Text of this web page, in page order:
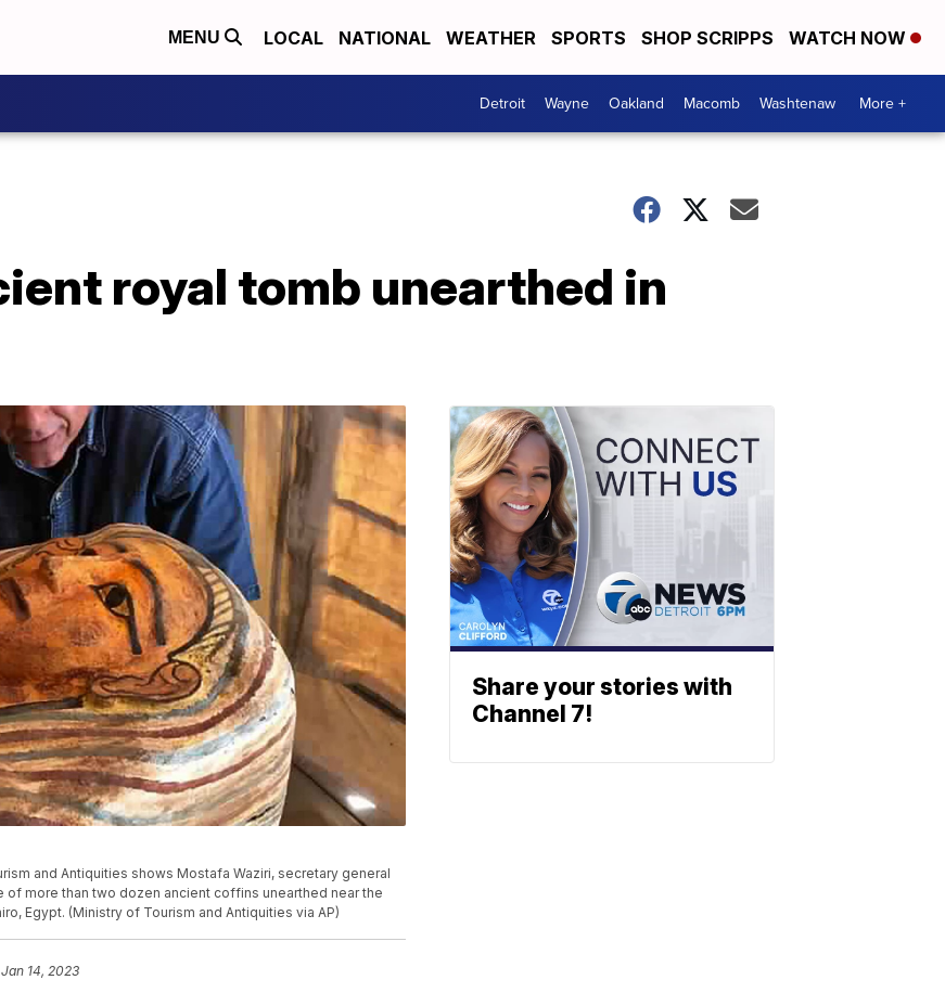
MENU LOCAL NATIONAL WEATHER SPORTS SHOP SCRIPPS WATCH NOW
Detroit Wayne Oakland Macomb Washtenaw More +
royal tomb unearthed in
and Antiquities shows Mostafa Waziri, secretary general
more than two dozen ancient coffins unearthed near the
Egypt. (Ministry of Tourism and Antiquities via AP)
14, 2023
Share your stories with
Channel 7!